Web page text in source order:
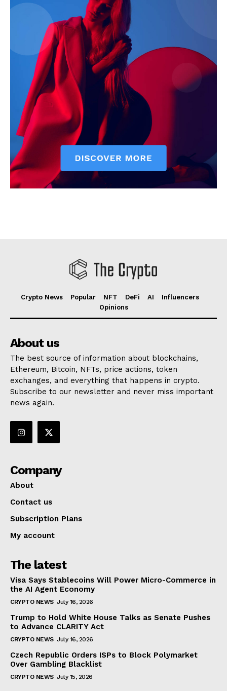
Crypto News Popular NFT DeFi AI
Influencers
Opinions
About us
The best source of information about blockchains,
Ethereum, Bitcoin, NFTs, price actions, token
exchanges, and everything that happens in crypto.
Subscribe to our newsletter and never miss important
news again.
Company
About
Contact us
Subscription Plans
My account
The latest
Visa Says Stablecoins Will Power Micro-Commerce in
the AI Agent Economy
CRYPTO NEWS July 16, 2026
Trump to Hold White House Talks as Senate Pushes
to Advance CLARITY Act
CRYPTO NEWS July 16, 2026
Czech Republic Orders ISPs to Block Polymarket
Over Gambling Blacklist
CRYPTO NEWS July 15, 2026